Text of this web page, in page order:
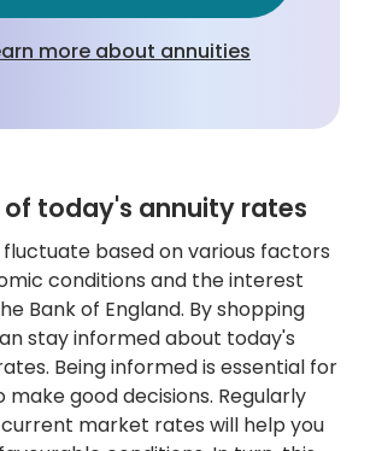
more about annuities
of today's annuity rates
based on various factors
conditions and the interest
Bank of England. By shopping
stay informed about today's
Being informed is essential for
make good decisions. Regularly
market rates will help you